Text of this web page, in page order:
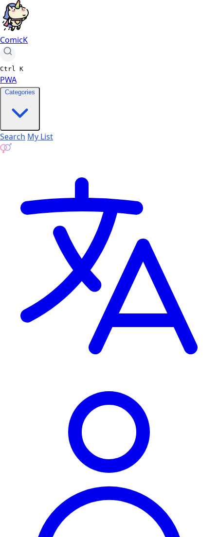
ComicK
Ctrl K
PWA
Categories
Search My List